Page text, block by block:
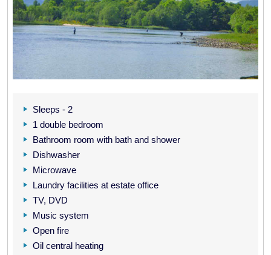
Sleeps - 2
1 double bedroom
Bathroom room with bath and shower
Dishwasher
Microwave
Laundry facilities at estate office
TV, DVD
Music system
Open fire
Oil central heating